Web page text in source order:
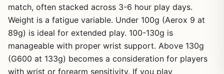
match, often stacked across 3-6 hour play days.
Weight is a fatigue variable. Under 100g (Aerox 9 at
89g) is ideal for extended play. 100-130g is
manageable with proper wrist support. Above 130g
(G600 at 133g) becomes a consideration for players
with wrist or forearm sensitivity. If you play